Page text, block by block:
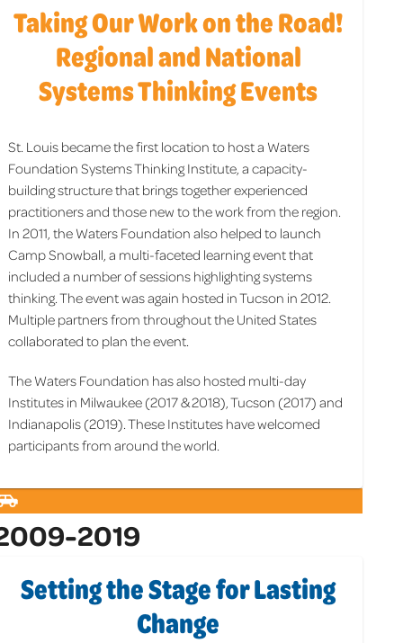
Taking Our Work on the Road!
Regional and National
Systems Thinking Events
St. Louis became the first location to host a Waters
Foundation Systems Thinking Institute, a capacity-
building structure that brings together experienced
practitioners and those new to the work from the region.
In 2011, the Waters Foundation also helped to launch
Camp Snowball, a multi-faceted learning event that
included a number of sessions highlighting systems
thinking. The event was again hosted in Tucson in 2012.
Multiple partners from throughout the United States
collaborated to plan the event.
The Waters Foundation has also hosted multi-day
Institutes in Milwaukee (2017 & 2018), Tucson (2017) and
Indianapolis (2019). These Institutes have welcomed
participants from around the world.
2019
Setting the Stage for Lasting
Change